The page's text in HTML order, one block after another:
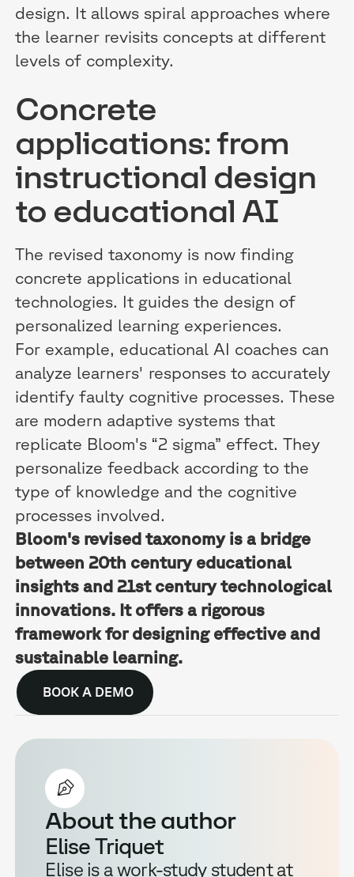
design. It allows spiral approaches where
the learner revisits concepts at different
levels of complexity.
Concrete
applications: from
instructional design
to educational AI
The revised taxonomy is now finding
concrete applications in educational
technologies. It guides the design of
personalized learning experiences.
For example, educational AI coaches can
analyze learners' responses to accurately
identify faulty cognitive processes. These
are modern adaptive systems that
replicate Bloom's “2 sigma” effect. They
personalize feedback according to the
type of knowledge and the cognitive
processes involved.
Bloom's revised taxonomy is a bridge
between 20th century educational
insights and 21st century technological
innovations. It offers a rigorous
framework for designing effective and
sustainable learning.
BOOK A DEMO
About the author
Elise Triquet
Elise is a work-study student at